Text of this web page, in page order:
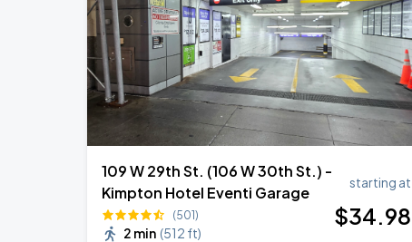
AUG
29
Harry Styles: Together, Together
Madison Square Garden
109 W 29th St. (106 W 30th St.) -
Kimpton Hotel Eventi Garage
(501)
2 min (512 ft)
starting at
$34.98